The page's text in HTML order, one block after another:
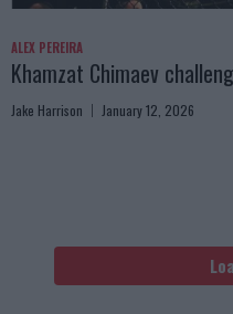
ALEX PEREIRA
Khamzat Chimaev
Jake Harrison January 12, 2026